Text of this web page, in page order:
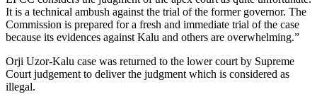
It is a technical ambush against the trial of the former governor. The
Commission is prepared for a fresh and immediate trial of the case
because its evidences against Kalu and others are overwhelming.”
Orji Uzor-Kalu case was returned to the lower court by Supreme
Court judgement to deliver the judgment which is considered as
illegal.